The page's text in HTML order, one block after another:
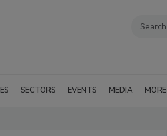
SECTORS EVENTS MEDIA MORE